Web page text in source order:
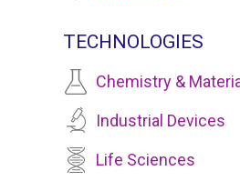
TECHNOLOGIES
Chemistry &
Industrial Devices
Life Sciences